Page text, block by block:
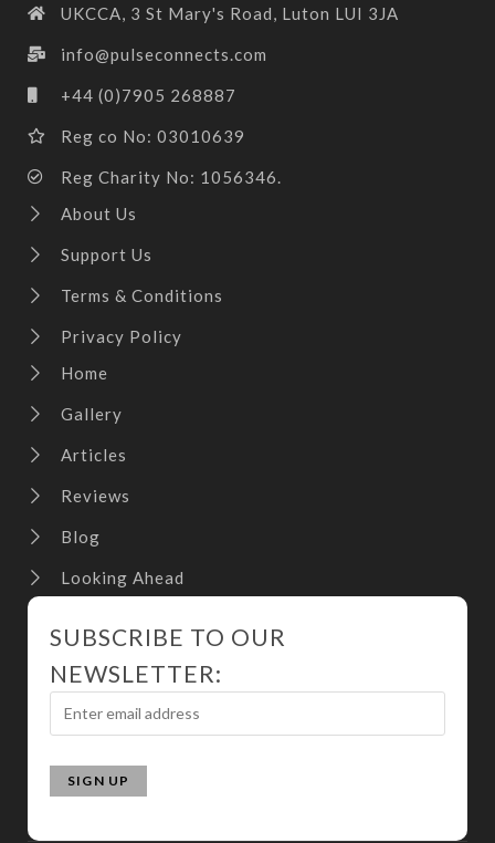
UKCCA, 3 St Mary's Road, Luton LUI 3JA
info@pulseconnects.com
+44 (0)7905 268887
Reg co No: 03010639
Reg Charity No: 1056346.
About Us
Support Us
Terms & Conditions
Privacy Policy
Home
Gallery
Articles
Reviews
Blog
Looking Ahead
SUBSCRIBE TO OUR
NEWSLETTER: